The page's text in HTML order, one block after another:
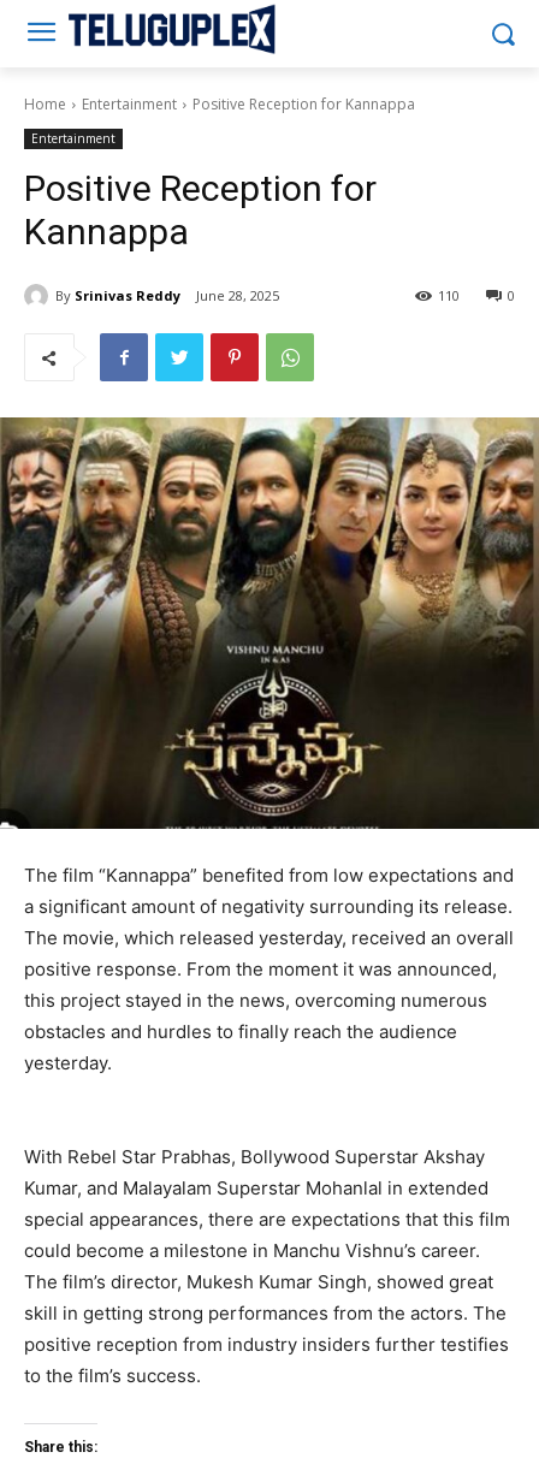
Home Entertainment Positive Reception for Kannappa
Entertainment
Positive Reception for
Kannappa
By Srinivas Reddy June 28, 2025 0
110
The film “Kannappa” benefited from low expectations and
a significant amount of negativity surrounding its release.
The movie, which released yesterday, received an overall
positive response. From the moment it was announced,
this project stayed in the news, overcoming numerous
obstacles and hurdles to finally reach the audience
yesterday.
With Rebel Star Prabhas, Bollywood Superstar Akshay
Kumar, and Malayalam Superstar Mohanlal in extended
special appearances, there are expectations that this film
could become a milestone in Manchu Vishnu’s career.
The film’s director, Mukesh Kumar Singh, showed great
skill in getting strong performances from the actors. The
positive reception from industry insiders further testifies
to the film’s success.
Share this: